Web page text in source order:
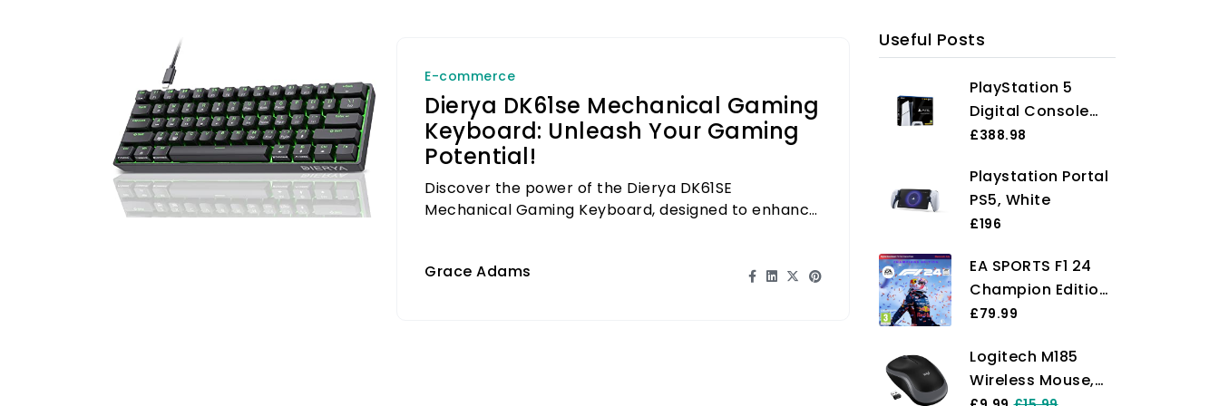
E-commerce
Dierya DK61se Mechanical Gaming
Keyboard: Unleash Your Gaming
Potential!
Discover the power of the Dierya DK61SE
Mechanical Gaming Keyboard, designed to enhance
Grace Adams
Useful Posts
PlayStation 5
Digital Console
(Slim)
£388.98
Playstation Portal
PS5, White
£196
EA SPORTS F1 24
Champion Edition
PCWin |
Code EA App -
Origin |
£79.99
Logitech M185
Wireless Mouse,